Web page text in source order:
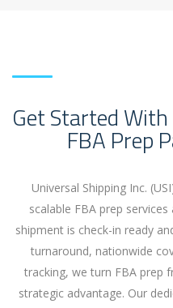
Get Started
FBA Prep
Universal Shipping Inc.
scalable FBA prep
shipment is check-in ready
turnaround, nationwide
tracking, we turn FBA prep
strategic advantage. Our